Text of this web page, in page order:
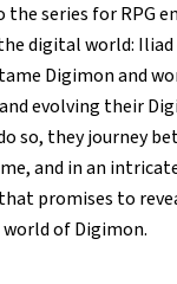
series for RPG
digital world:
Digimon and
evolving their
so, they journey
and in an
promises to
of Digimon.